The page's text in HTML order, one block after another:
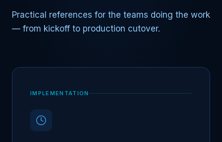
Practical references for the teams doing the work
— from kickoff to production cutover.
IMPLEMENTATION